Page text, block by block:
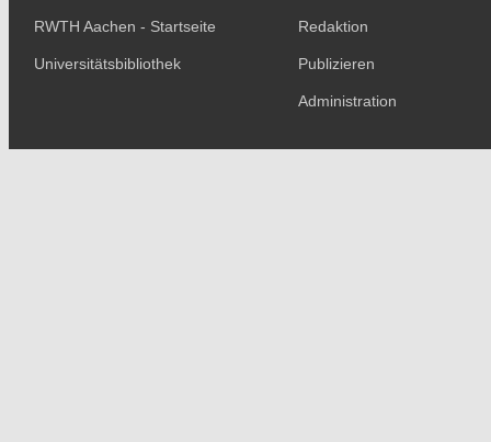
RWTH Aachen - Startseite
Universitätsbibliothek
Redaktion
Publizieren
Administration